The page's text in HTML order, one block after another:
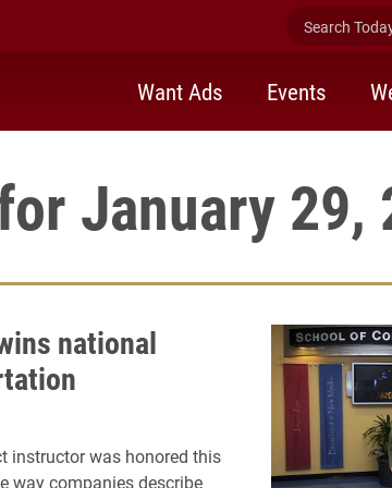
Search
Want Ads Events
January 29,
national
instructor was honored this
way companies describe